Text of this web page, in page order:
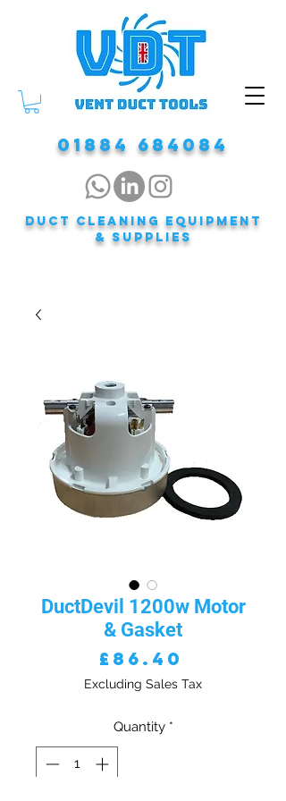
DUCT CLEANING EQUIPMENT
& Supplies
01884 684084
DuctDevil 1200w Motor
& Gasket
£86.40
Excluding Sales Tax
Quantity *